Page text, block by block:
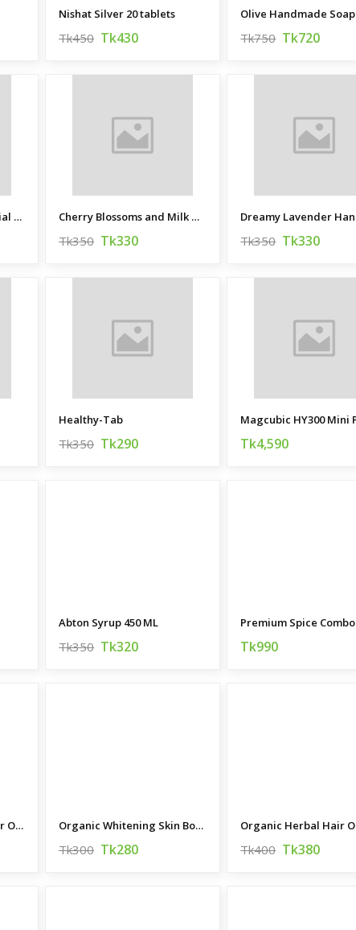
Nishat Silver 20 tablets
Tk450 Tk430
Olive Handmade Soap
Tk750 Tk720
Germ Guard Antibacterial Soap Cherry Blossoms and Milk Hand Made Beauty Bar
Tk350 Tk330 Tk350 Tk330
Healthy-Tab
Tk350 Tk290 Tk4,590
Abton Syrup 450 ML
Tk350 Tk320 Tk990
Ranga Pori Hair Life Hair Oil 200ML Organic Whitening Skin Body Lotion 200ML
Tk300 Tk280 Tk400 Tk380